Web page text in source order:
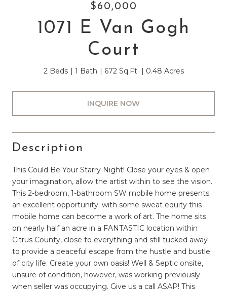
$60,000
1071 E Van Gogh
Court
2 Beds 1 Bath 672 Sq.Ft. 0.48 Acres
INQUIRE NOW
Description
This Could Be Your Starry Night! Close your eyes & open
your imagination, allow the artist within to see the vision.
This 2-bedroom, 1-bathroom SW mobile home presents
an excellent opportunity; with some sweat equity this
mobile home can become a work of art. The home sits
on nearly half an acre in a FANTASTIC location within
Citrus County, close to everything and still tucked away
to provide a peaceful escape from the hustle and bustle
of city life. Create your own oasis! Well & Septic onsite,
unsure of condition, however, was working previously
when seller was occupying. Give us a call ASAP! This